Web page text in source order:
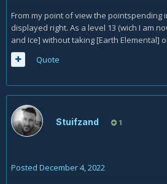
From my point of view the pointspending
displayed right. As a level 13 (wich I am
and Ice] without taking [Earth Elemental]
Quote
Stuifzand 1
Posted December 4, 2022